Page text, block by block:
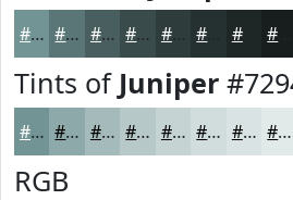
#729494 #5B7676 #495E5E #3A4B4B #2E3C3C #1E2626
Tints of Juniper
#729494 #8EA9A9 #A5BABA #B7C8C8 #C5D3D3 #D1DCDC #DAE3E3 #E1E9E9
RGB